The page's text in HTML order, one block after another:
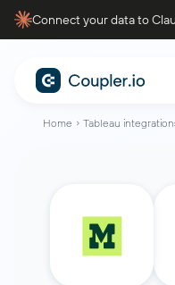
Connect your data to
Home Tableau